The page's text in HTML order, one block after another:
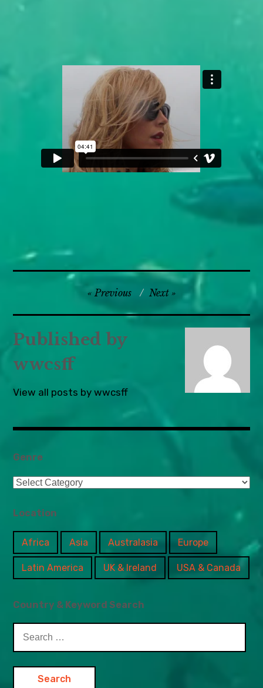
navigation
Previous Next
Published by
wwcsff
View all posts by wwcsff
Genre
Genre
Location
Africa Asia Australasia Europe
Latin America UK & Ireland USA & Canada
Country & Keyword Search
for: